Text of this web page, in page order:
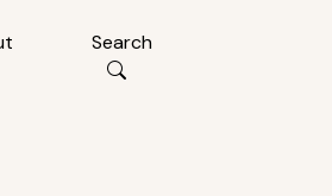
Search